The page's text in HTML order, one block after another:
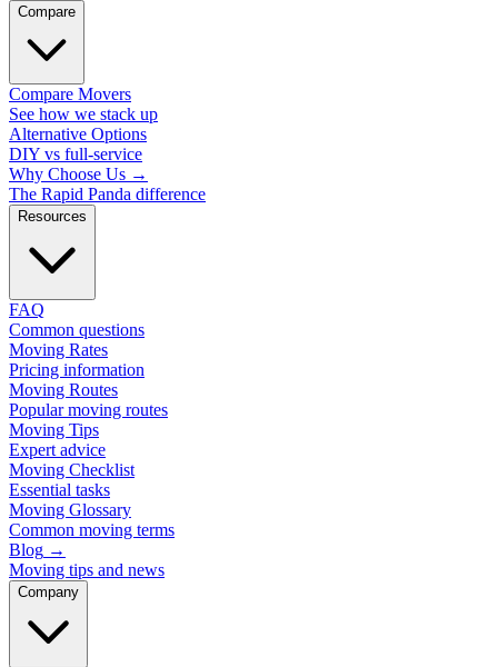
Compare
Compare Movers
See how we stack up
Alternative Options
DIY vs full-service
Why Choose Us →
The Rapid Panda difference
Resources
FAQ
Common questions
Moving Rates
Pricing information
Moving Routes
Popular moving routes
Moving Tips
Expert advice
Moving Checklist
Essential tasks
Moving Glossary
Common moving terms
Blog →
Moving tips and news
Company